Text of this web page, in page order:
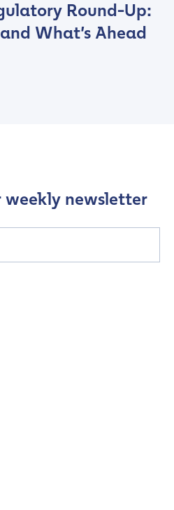
Round-Up:
What’s Ahead
weekly newsletter